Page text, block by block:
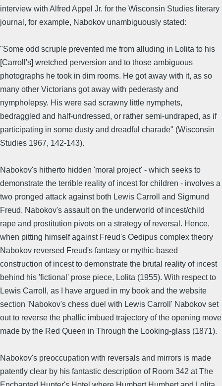
interview with Alfred Appel Jr. for the Wisconsin Studies literary
journal, for example, Nabokov unambiguously stated:
"Some odd scruple prevented me from alluding in Lolita to his
[Carroll's] wretched perversion and to those ambiguous
photographs he took in dim rooms. He got away with it, as so
many other Victorians got away with pederasty and
nympholepsy. His were sad scrawny little nymphets,
bedraggled and half-undressed, or rather semi-undraped, as if
participating in some dusty and dreadful charade" (Wisconsin
Studies 1967, 142-143).
Nabokov's hitherto hidden 'moral project' - which seeks to
demonstrate the terrible reality of incest for children - involves a
two pronged attack against both Lewis Carroll and Sigmund
Freud. Nabokov's assault on the underworld of incest/child
rape and prostitution pivots on a strategy of reversal. Hence,
when pitting himself against Freud's Oedipus complex theory
Nabokov reversed Freud's fantasy or mythic-based
construction of incest to demonstrate the brutal reality of incest
behind his 'fictional' prose piece, Lolita (1955). With respect to
Lewis Carroll, as I have argued in my book and the website
section 'Nabokov's chess duel with Lewis Carroll' Nabokov set
out to reverse the phallic imbued trajectory of the opening move
made by the Red Queen in Through the Looking-glass (1871).
Nabokov's preoccupation with reversals and mirrors is made
patently clear by his fantastic description of Room 342 at The